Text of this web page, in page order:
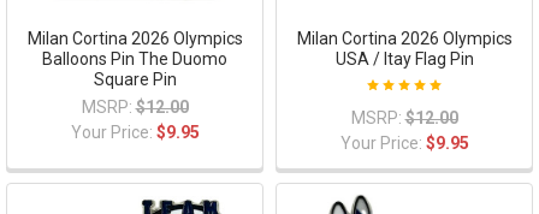
Milan Cortina 2026 Olympics
Balloons Pin The Duomo
Square Pin
MSRP: $12.00
Your Price: $9.95
Milan Cortina 2026 Olympics
USA / Itay Flag Pin
MSRP: $12.00
Your Price: $9.95